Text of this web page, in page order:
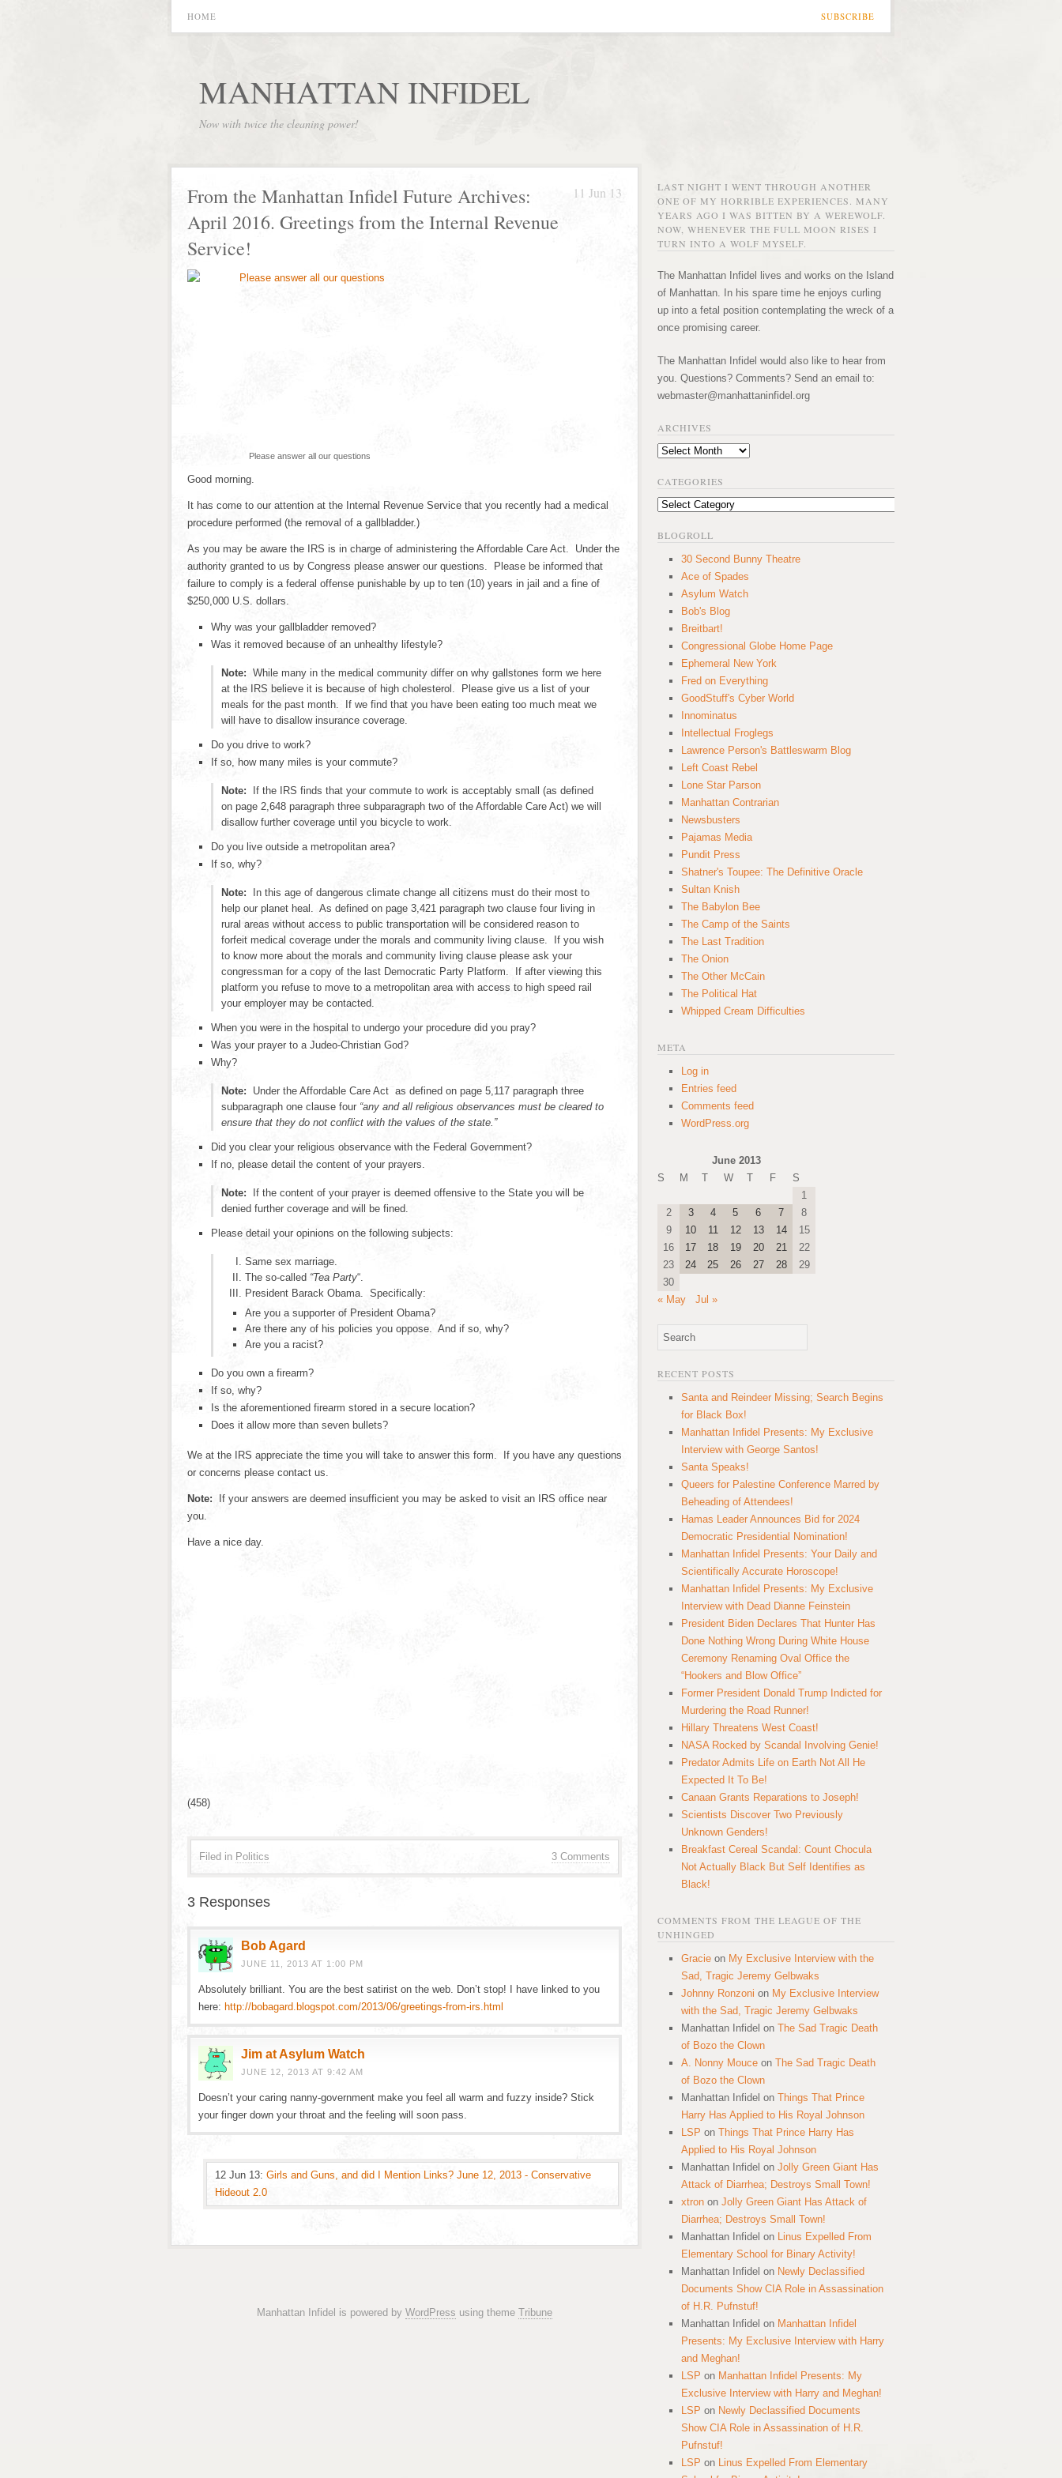
SUBSCRIBE
HOME
MANHATTAN INFIDEL
Now with twice the cleaning power!
11 Jun 13
From the Manhattan Infidel Future Archives:
April 2016. Greetings from the Internal Revenue
Service!
Please answer all our questions
Good morning.
It has come to our attention at the Internal Revenue Service that you recently had a medical
procedure performed (the removal of a gallbladder.)
As you may be aware the IRS is in charge of administering the Affordable Care Act. Under the
authority granted to us by Congress please answer our questions. Please be informed that
failure to comply is a federal offense punishable by up to ten (10) years in jail and a fine of
$250,000 U.S. dollars.
Why was your gallbladder removed?
Was it removed because of an unhealthy lifestyle?
Note: While many in the medical community differ on why gallstones form we here
at the IRS believe it is because of high cholesterol. Please give us a list of your
meals for the past month. If we find that you have been eating too much meat we
will have to disallow insurance coverage.
Do you drive to work?
If so, how many miles is your commute?
Note: If the IRS finds that your commute to work is acceptably small (as defined
on page 2,648 paragraph three subparagraph two of the Affordable Care Act) we will
disallow further coverage until you bicycle to work.
Do you live outside a metropolitan area?
If so, why?
Note:
In this age of dangerous climate change all citizens must do their most to
help our planet heal. As defined on page 3,421 paragraph two clause four living in
rural areas without access to public transportation will be considered reason to
forfeit medical coverage under the morals and community living clause. If you wish
to know more about the morals and community living clause please ask your
congressman for a copy of the last Democratic Party Platform. If after viewing this
platform you refuse to move to a metropolitan area with access to high speed rail
your employer may be contacted.
When you were in the hospital to undergo your procedure did you pray?
Was your prayer to a Judeo-Christian God?
Why?
Note:
Under the Affordable Care Act as defined on page 5,117 paragraph three
subparagraph one clause four “any and all religious observances must be cleared to
ensure that they do not conflict with the values of the state.”
Did you clear your religious observance with the Federal Government?
If no, please detail the content of your prayers.
Note: If the content of your prayer is deemed offensive to the State you will be
denied further coverage and will be fined.
Please detail your opinions on the following subjects:
Same sex marriage.
The so-called “Tea Party“.
President Barack Obama. Specifically:
Are you a supporter of President Obama?
Are there any of his policies you oppose. And if so, why?
Are you a racist?
Do you own a firearm?
If so, why?
Is the aforementioned firearm stored in a secure location?
Does it allow more than seven bullets?
We at the IRS appreciate the time you will take to answer this form. If you have any questions
or concerns please contact us.
Note: If your answers are deemed insufficient you may be asked to visit an IRS office near
you.
Have a nice day.
(458)
3 Comments
Filed in Politics
3 Responses
Bob Agard
JUNE 11, 2013 AT 1:00 PM
Absolutely brilliant. You are the best satirist on the web. Don’t stop! I have linked to you
here: http://bobagard.blogspot.com/2013/06/greetings-from-irs.html
Jim at Asylum Watch
JUNE 12, 2013 AT 9:42 AM
Doesn’t your caring nanny-government make you feel all warm and fuzzy inside? Stick
your finger down your throat and the feeling will soon pass.
12 Jun 13: Girls and Guns, and did I Mention Links? June 12, 2013 - Conservative
Hideout 2.0
Manhattan Infidel is powered by WordPress using theme Tribune
LAST NIGHT I WENT THROUGH ANOTHER
ONE OF MY HORRIBLE EXPERIENCES. MANY
YEARS AGO I WAS BITTEN BY A WEREWOLF.
NOW, WHENEVER THE FULL MOON RISES I
TURN INTO A WOLF MYSELF.
The Manhattan Infidel lives and works on the Island
of Manhattan. In his spare time he enjoys curling
up into a fetal position contemplating the wreck of a
once promising career.
The Manhattan Infidel would also like to hear from
you. Questions? Comments? Send an email to:
webmaster@manhattaninfidel.org
ARCHIVES
Archives
CATEGORIES
Categories
BLOGROLL
30 Second Bunny Theatre
Ace of Spades
Asylum Watch
Bob's Blog
Breitbart!
Congressional Globe Home Page
Ephemeral New York
Fred on Everything
GoodStuff's Cyber World
Innominatus
Intellectual Froglegs
Lawrence Person's Battleswarm Blog
Left Coast Rebel
Lone Star Parson
Manhattan Contrarian
Newsbusters
Pajamas Media
Pundit Press
Shatner's Toupee: The Definitive Oracle
Sultan Knish
The Babylon Bee
The Camp of the Saints
The Last Tradition
The Onion
The Other McCain
The Political Hat
Whipped Cream Difficulties
META
Log in
Entries feed
Comments feed
WordPress.org
June 2013
S
M T W T F
S
1
2
3 4 5 6 7
8
9
10 11 12 13 14
15
16
17 18 19 20 21
22
23
24 25 26 27 28
29
30
« May
Jul »
RECENT POSTS
Santa and Reindeer Missing; Search Begins
for Black Box!
Manhattan Infidel Presents: My Exclusive
Interview with George Santos!
Santa Speaks!
Queers for Palestine Conference Marred by
Beheading of Attendees!
Hamas Leader Announces Bid for 2024
Democratic Presidential Nomination!
Manhattan Infidel Presents: Your Daily and
Scientifically Accurate Horoscope!
Manhattan Infidel Presents: My Exclusive
Interview with Dead Dianne Feinstein
President Biden Declares That Hunter Has
Done Nothing Wrong During White House
Ceremony Renaming Oval Office the
“Hookers and Blow Office”
Former President Donald Trump Indicted for
Murdering the Road Runner!
Hillary Threatens West Coast!
NASA Rocked by Scandal Involving Genie!
Predator Admits Life on Earth Not All He
Expected It To Be!
Canaan Grants Reparations to Joseph!
Scientists Discover Two Previously
Unknown Genders!
Breakfast Cereal Scandal: Count Chocula
Not Actually Black But Self Identifies as
Black!
COMMENTS FROM THE LEAGUE OF THE
UNHINGED
Gracie on My Exclusive Interview with the
Sad, Tragic Jeremy Gelbwaks
Johnny Ronzoni on My Exclusive Interview
with the Sad, Tragic Jeremy Gelbwaks
Manhattan Infidel on The Sad Tragic Death
of Bozo the Clown
A. Nonny Mouce on The Sad Tragic Death
of Bozo the Clown
Manhattan Infidel on Things That Prince
Harry Has Applied to His Royal Johnson
LSP on Things That Prince Harry Has
Applied to His Royal Johnson
Manhattan Infidel on Jolly Green Giant Has
Attack of Diarrhea; Destroys Small Town!
xtron on Jolly Green Giant Has Attack of
Diarrhea; Destroys Small Town!
Manhattan Infidel on Linus Expelled From
Elementary School for Binary Activity!
Manhattan Infidel on Newly Declassified
Documents Show CIA Role in Assassination
of H.R. Pufnstuf!
Manhattan Infidel on Manhattan Infidel
Presents: My Exclusive Interview with Harry
and Meghan!
LSP on Manhattan Infidel Presents: My
Exclusive Interview with Harry and Meghan!
LSP on Newly Declassified Documents
Show CIA Role in Assassination of H.R.
Pufnstuf!
LSP on Linus Expelled From Elementary